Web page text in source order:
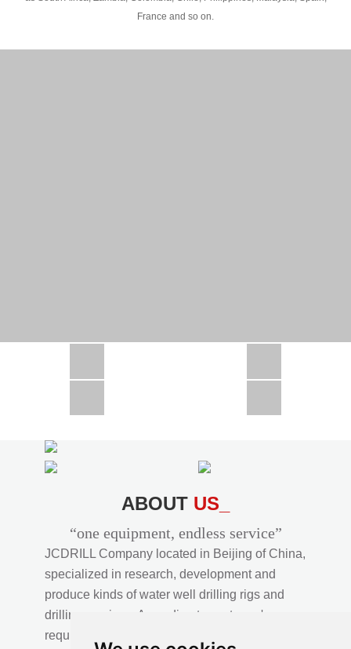
France and so on.
CSD300A in Uzbekistan
ABOUT US_
“one equipment, endless service”
JCDRILL Company located in Beijing of China,
specialized in research, development and
produce kinds of water well drilling rigs and
drilling services. According to customer's
requirements, we provide professional drilling